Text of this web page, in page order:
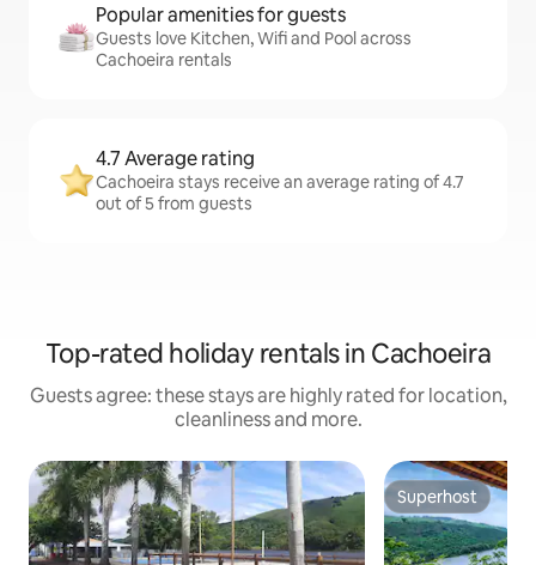
Popular amenities for guests
Guests love Kitchen, Wifi and Pool across
Cachoeira rentals
4.7 Average rating
Cachoeira stays receive an average rating of 4.7
out of 5 from guests
Top-rated holiday rentals in Cachoeira
Guests agree: these stays are highly rated for location,
cleanliness and more.
Superhost
Superhost